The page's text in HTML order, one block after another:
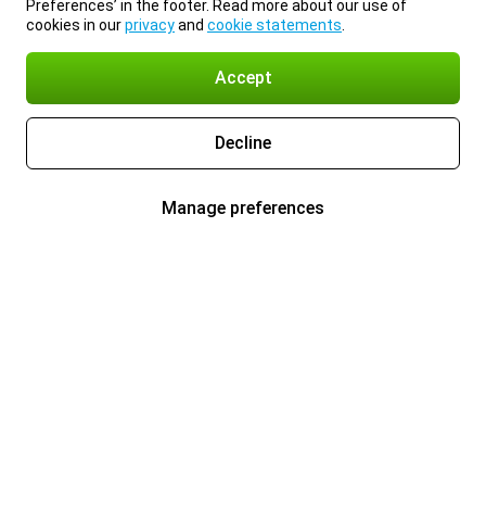
Preferences’ in the footer. Read more about our use of
cookies in ourprivacyand cookie statements
Accept
Decline
Manage preferences